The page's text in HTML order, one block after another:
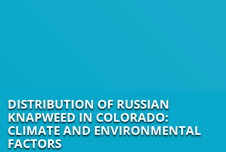
DISTRIBUTION OF RUSSIAN
KNAPWEED IN COLORADO:
CLIMATE AND ENVIRONMENTAL
FACTORS